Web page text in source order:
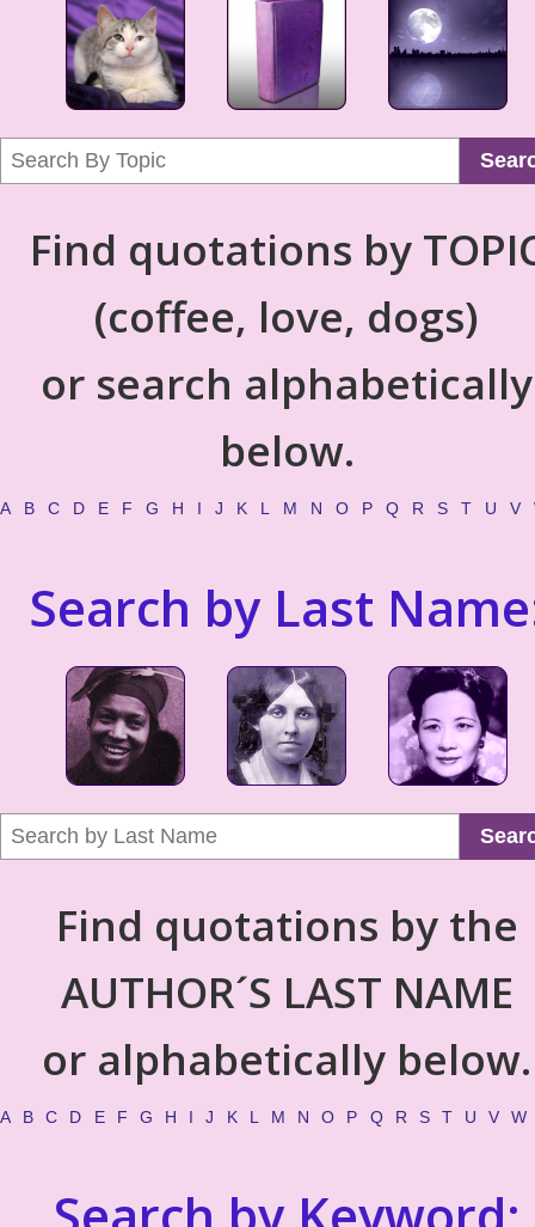
Find quotations by
(coffee, love, dogs)
or search alphabetically
below.
A B C D E F G H I J K L M N O P Q R S T U V
Search by Last
Find quotations by the
AUTHOR´S LAST NAME
or alphabetically below.
A B C D E F G H I J K L M N O P Q R S T U V W